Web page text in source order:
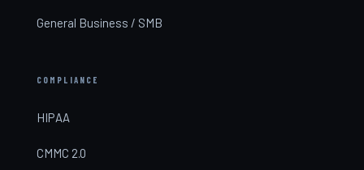
General Business / SMB
COMPLIANCE
HIPAA
CMMC 2.0